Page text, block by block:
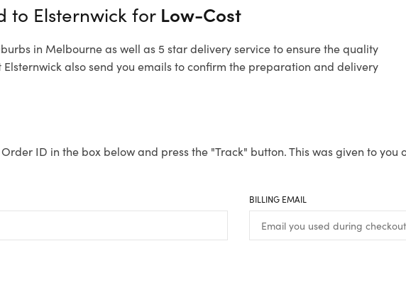
to Elsternwick for Low-Cost
in Melbourne as well as 5 star delivery service to ensure the quality
also send you emails to confirm the preparation and delivery
ID in the box below and press the "Track" button. This was given to
BILLING EMAIL